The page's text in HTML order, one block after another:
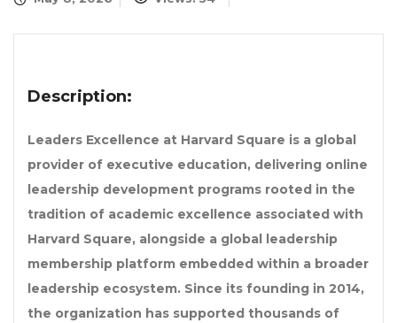
Description:
Leaders Excellence at Harvard Square is a global
provider of executive education, delivering online
leadership development programs rooted in the
tradition of academic excellence associated with
Harvard Square, alongside a global leadership
membership platform embedded within a broader
leadership ecosystem. Since its founding in 2014,
the organization has supported thousands of